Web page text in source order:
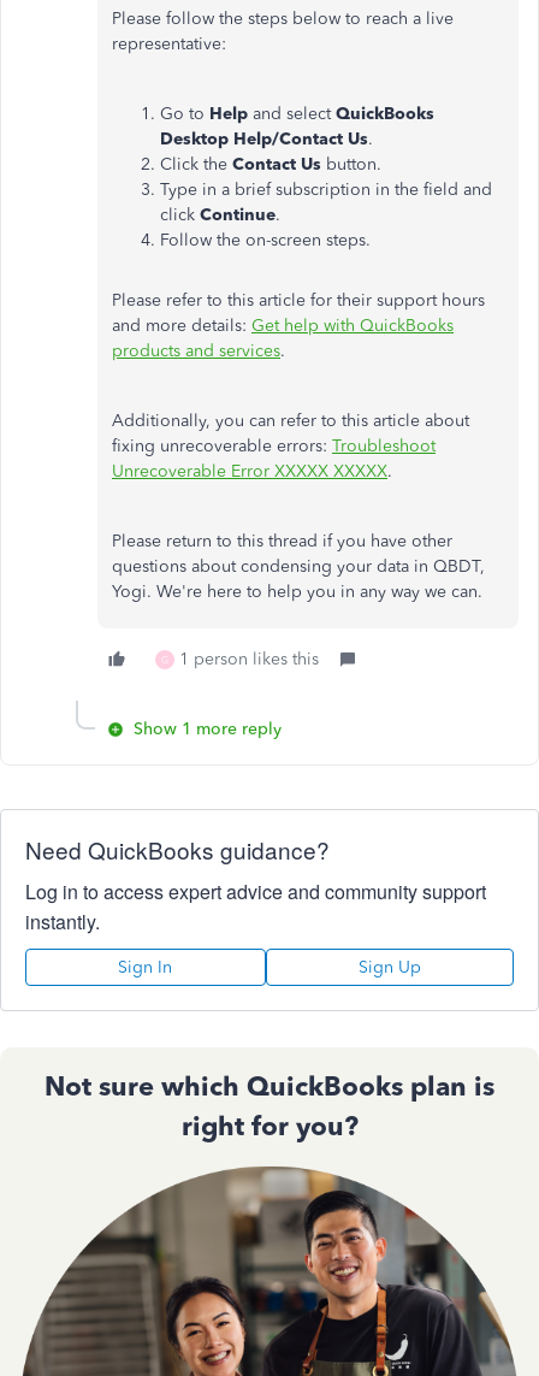
Please follow the steps below to reach a live
representative:
Go to Help and selectQuickBooks
Desktop Help/Contact Us.
Click the Contact Us button.
Type in a brief subscription in the field and
click Continue.
Follow the on-screen steps.
Please refer to this article for their support hours
and more details: Get help with QuickBooks
products and services.
Additionally, you can refer to this article about
fixing unrecoverable errors: Troubleshoot
Unrecoverable Error XXXXX XXXXX.
Please return to this thread if you have other
questions about condensing your data in QBDT,
Yogi. We're here to help you in any way we can.
G 1 person likes this
Show 1 more reply
Need QuickBooks guidance?
Log in to access expert advice and community support
instantly.
Sign In Sign Up
Not sure which QuickBooks plan is
right for you?